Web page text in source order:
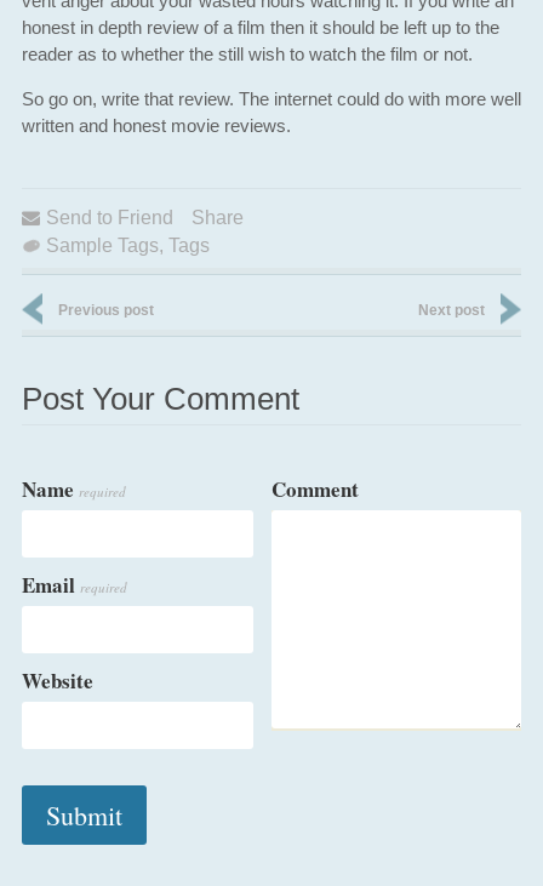
honest in depth review of a film then it should be left up to the
reader as to whether the still wish to watch the film or not.
So go on, write that review. The internet could do with more well
written and honest movie reviews.
Send to Friend
Share
Sample Tags, Tags
Previous post Next post
Post Your Comment
Name required
Email required
Website
Comment